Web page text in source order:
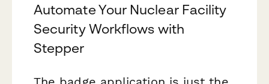
Automate Your Nuclear Facility
Security Workflows with
Stepper